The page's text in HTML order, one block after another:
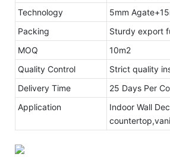
Technology
5mm
Packing
Sturdy export
MOQ
10m2
Quality Control
Strict quality
Delivery Time
25 Days Per
Application
Indoor Wall